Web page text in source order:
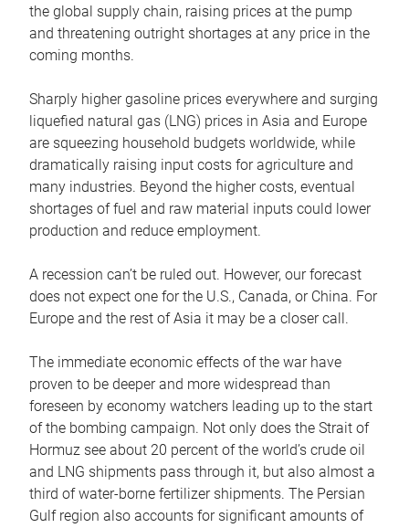
the global supply chain, raising prices at the pump
and threatening outright shortages at any price in the
coming months.
Sharply higher gasoline prices everywhere and surging
liquefied natural gas (LNG) prices in Asia and Europe
are squeezing household budgets worldwide, while
dramatically raising input costs for agriculture and
many industries. Beyond the higher costs, eventual
shortages of fuel and raw material inputs could lower
production and reduce employment.
A recession can’t be ruled out. However, our forecast
does not expect one for the U.S., Canada, or China. For
Europe and the rest of Asia it may be a closer call.
The immediate economic effects of the war have
proven to be deeper and more widespread than
foreseen by economy watchers leading up to the start
of the bombing campaign. Not only does the Strait of
Hormuz see about 20 percent of the world’s crude oil
and LNG shipments pass through it, but also almost a
third of water-borne fertilizer shipments. The Persian
Gulf region also accounts for significant amounts of